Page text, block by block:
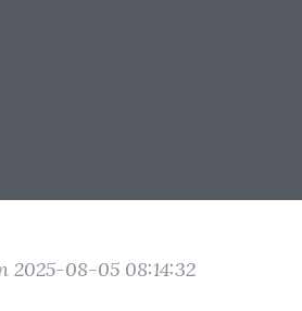
2025-08-05 08:14:32